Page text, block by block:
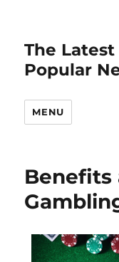
The
Popular
MENU
Benefits